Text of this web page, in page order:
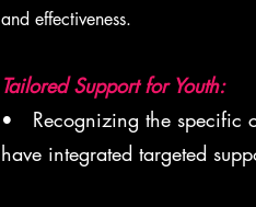
and effectiveness.
Tailored Support for Youth:
• Recognizing the specific
have integrated targeted